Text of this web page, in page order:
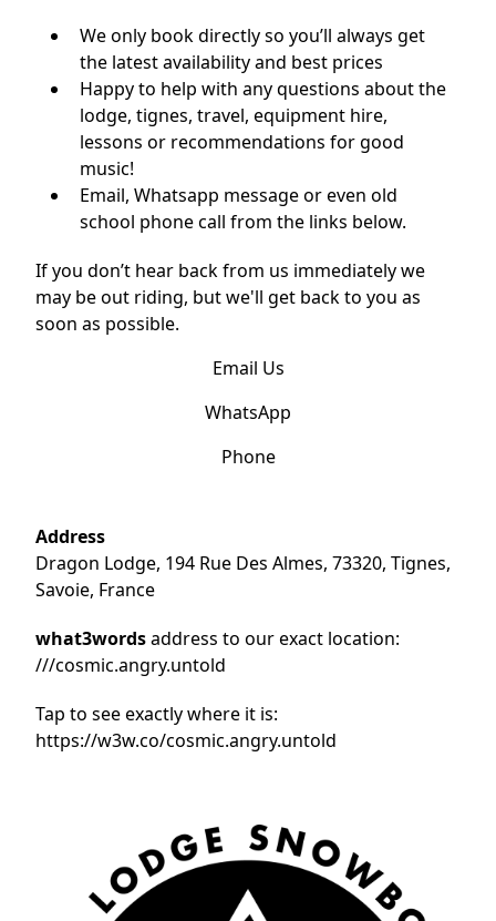
We only book directly so you’ll always get
the latest availability and best prices
Happy to help with any questions about the
lodge, tignes, travel, equipment hire,
lessons or recommendations for good
music!
Email, Whatsapp message or even old
school phone call from the links below.
If you don’t hear back from us immediately we
may be out riding, but we'll get back to you as
soon as possible.
Email Us
WhatsApp
Phone
Address
Dragon Lodge, 194 Rue Des Almes, 73320, Tignes,
Savoie, France
what3wordsaddress to our exact location:
///cosmic.angry.untold
Tap to see exactly where it is:
https://w3w.co/cosmic.angry.untold